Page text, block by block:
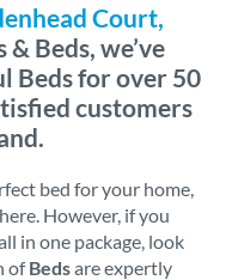
Court,
Beds, we’ve
Beds for over 50
customers
bed for your home,
However, if you
in one package, look
ofBedsare expertly